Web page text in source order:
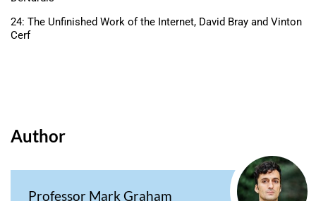
24: The Unfinished Work of the Internet, David Bray and Vinton
Cerf
Author
Professor Mark Graham